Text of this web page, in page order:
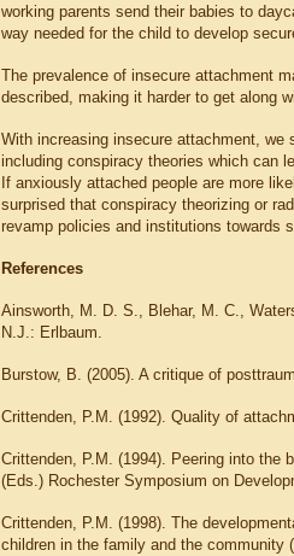
working parents send their babies to
way needed for the child to develop
The prevalence of insecure attachment
described, making it harder to get along
With increasing insecure attachment, we
including conspiracy theories which can
If anxiously attached people are more
surprised that conspiracy theorizing or
revamp policies and institutions towards
References
Ainsworth, M. D. S., Blehar, M. C.,
N.J.: Erlbaum.
Burstow, B. (2005). A critique of
Crittenden, P.M. (1992). Quality of
Crittenden, P.M. (1994). Peering into
(Eds.) Rochester Symposium on
Crittenden, P.M. (1998). The
children in the family and the community